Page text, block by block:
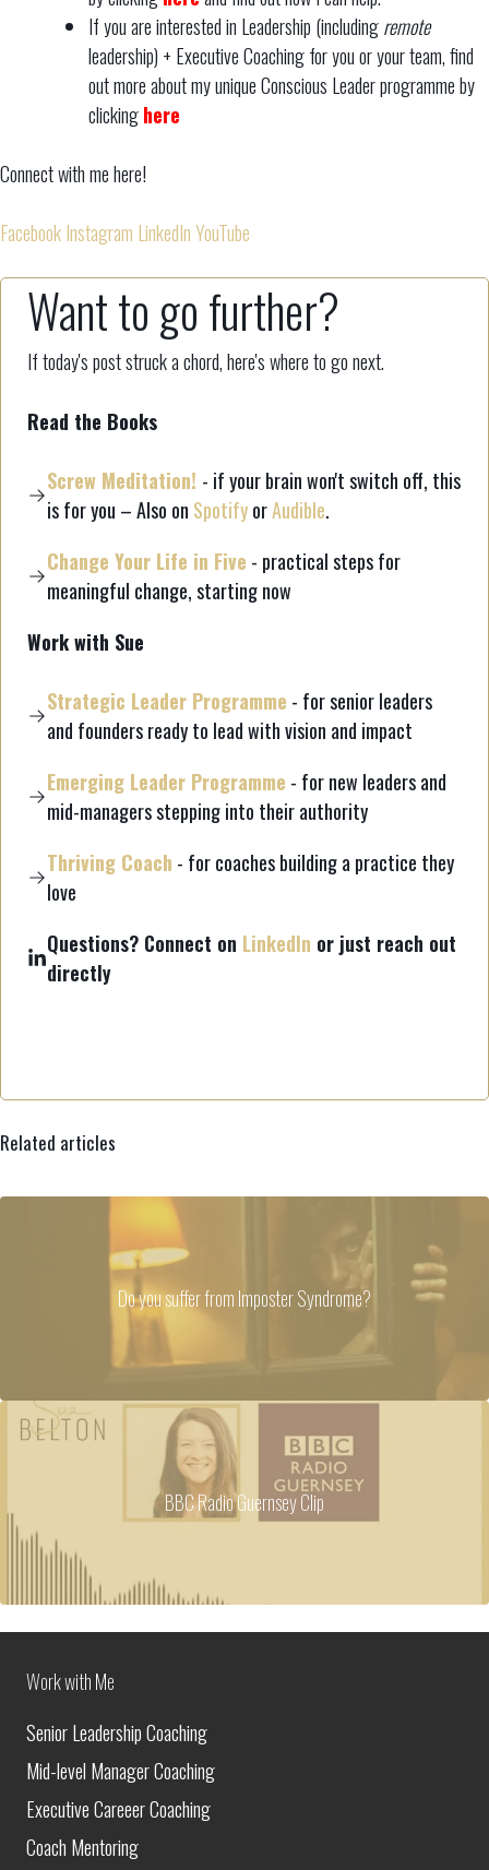
If you are interested in Leadership (includingremote
leadership) + Executive Coaching for you or your team, find
out more about my unique Conscious Leader programme by
clickinghere
Connect with me here!
FacebookInstagram LinkedInYouTube
Want to go further?
If today's post struck a chord, here's where to go next.
Read the Books
Screw Meditation! - if your brain won't switch off, this
is for you – Also on SpotifyorAudible.
Change Your Life in Five - practical steps for
meaningful change, starting now
Work with Sue
Strategic Leader Programme - for senior leaders
and founders ready to lead with vision and impact
Emerging Leader Programme - for new leaders and
mid-managers stepping into their authority
Thriving Coach - for coaches building a practice they
love
Questions? Connect on LinkedIn or just reach out
directly
Related articles
Do you suffer from Imposter Syndrome?
BBC Radio Guernsey Clip
Work with Me
Senior Leadership Coaching
Mid-level Manager Coaching
Executive Careeer Coaching
Coach Mentoring